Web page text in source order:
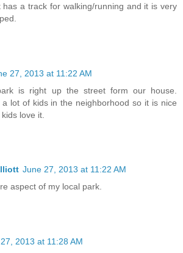
has a track for walking/running and it is very
27, 2013 at 11:22 AM
is right up the street form our house.
lot of kids in the neighborhood so it is nice
love it.
June 27, 2013 at 11:22 AM
aspect of my local park.
2013 at 11:28 AM